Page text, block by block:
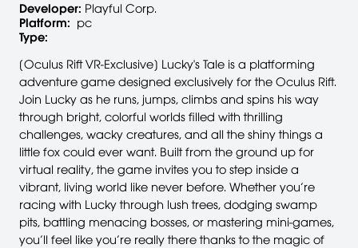
Developer: Playful Corp.
Platform: pc
Type:
[Oculus Rift VR-Exclusive] Lucky's Tale is a platforming
adventure game designed exclusively for the Oculus Rift.
Join Lucky as he runs, jumps, climbs and spins his way
through bright, colorful worlds filled with thrilling
challenges, wacky creatures, and all the shiny things a
little fox could ever want. Built from the ground up for
virtual reality, the game invites you to step inside a
vibrant, living world like never before. Whether you’re
racing with Lucky through lush trees, dodging swamp
pits, battling menacing bosses, or mastering mini-games,
you’ll feel like you’re really there thanks to the magic of